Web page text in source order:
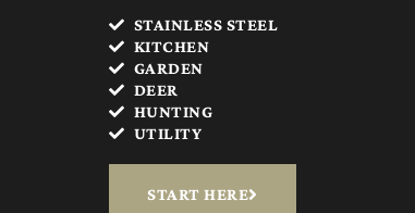
STAINLESS STEEL
KITCHEN
GARDEN
DEER
HUNTING
UTILITY
START HERE